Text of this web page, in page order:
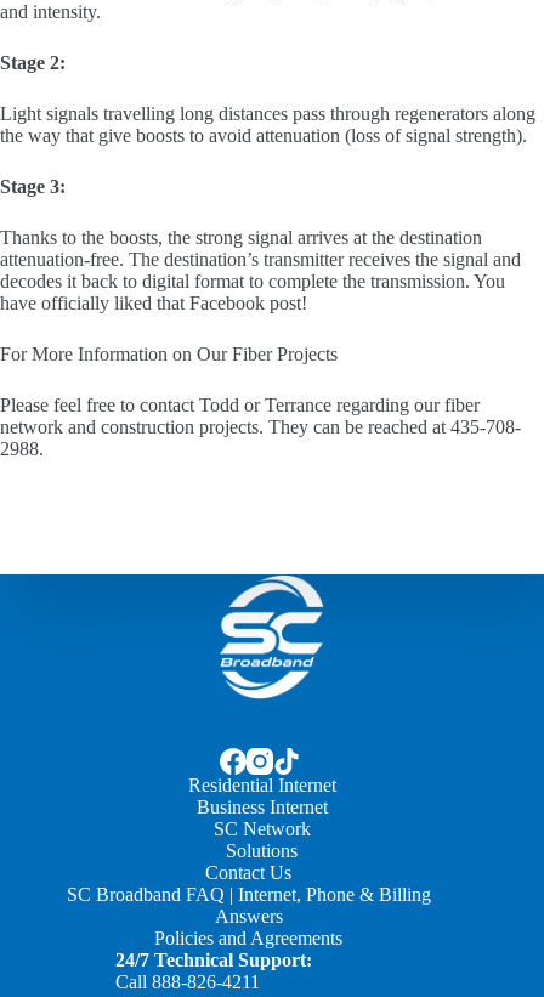
and intensity.
Stage 2:
Light signals travelling long distances pass through regenerators along
the way that give boosts to avoid attenuation (loss of signal strength).
Stage 3:
Thanks to the boosts, the strong signal arrives at the destination
attenuation-free. The destination’s transmitter receives the signal and
decodes it back to digital format to complete the transmission. You
have officially liked that Facebook post!
For More Information on Our Fiber Projects
Please feel free to contact Todd or Terrance regarding our fiber
network and construction projects. They can be reached at 435-708-
2988.
Residential Internet
Business Internet
SC Network
Solutions
Contact Us
SC Broadband FAQ | Internet, Phone & Billing
Answers
Policies and Agreements
24/7 Technical Support:
Call 888-826-4211